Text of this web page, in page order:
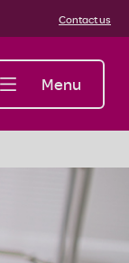
Contact us
Menu